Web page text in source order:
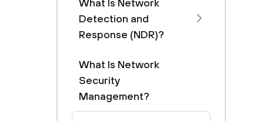
What Is Network
Detection and
Response (NDR)?
What Is Network
Security
Management?